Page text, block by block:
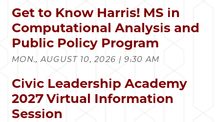
Get to Know Harris! MS in
Computational Analysis and
Public Policy Program
MON., AUGUST 10, 2026 | 9:30 AM
Civic Leadership Academy
2027 Virtual Information
Session